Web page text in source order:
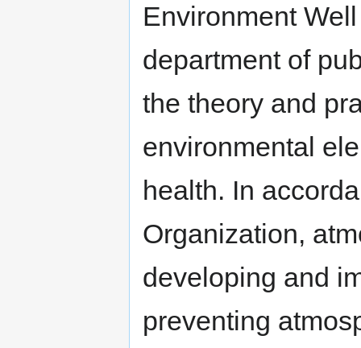
Environment
department of
the theory and
environmental
health. In
Organization,
developing and
preventing